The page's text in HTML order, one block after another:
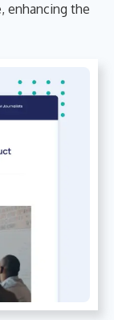
enhancing the